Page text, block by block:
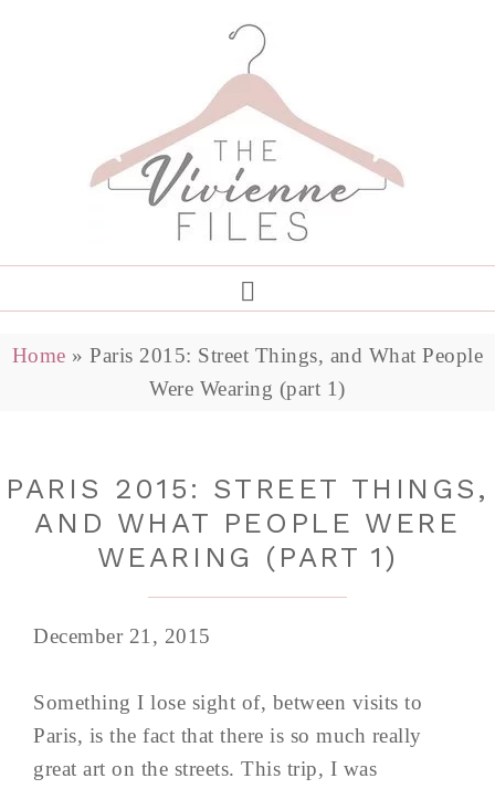
Home »Paris 2015: Street Things, and What People
Were Wearing (part 1)
PARIS 2015: STREET THINGS,
AND WHAT PEOPLE WERE
WEARING (PART 1)
December 21, 2015
Something I lose sight of, between visits to
Paris, is the fact that there is so much really
great art on the streets. This trip, I was